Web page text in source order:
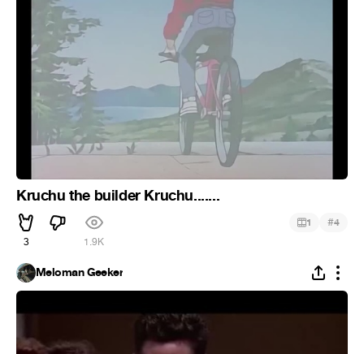
Kruchu the builder Kruchu.......
3 1.9K
1 #4
Meloman Geeker